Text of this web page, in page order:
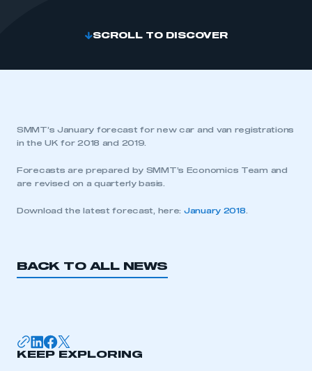
SCROLL TO DISCOVER
SMMT’s January forecast for new car and van registrations
in the UK for 2018 and 2019.
Forecasts are prepared by SMMT’s Economics Team and
are revised on a quarterly basis.
Download the latest forecast, here: January 2018
BACK TO ALL NEWS
KEEP EXPLORING